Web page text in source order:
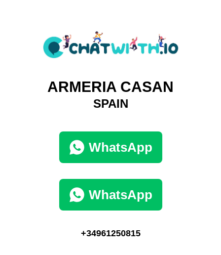
ARMERIA CASAN
SPAIN
WhatsApp
WhatsApp
+34961250815